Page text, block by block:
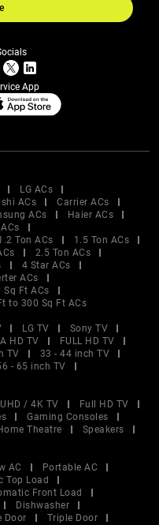
App
LG ACs
ACs
Carrier ACs
ACs
Haier ACs
Ton ACs
1.5 Ton ACs
2.5 Ton ACs
4 Star ACs
ACs
Sq Ft ACs
to 300 Sq Ft ACs
LG TV
Sony TV
HD TV
FULL HD TV
TV
33 - 44 inch TV
- 65 inch TV
UHD / 4K TV
Full HD TV
Gaming Consoles
Theatre
Speakers
AC
Portable AC
Top Load
Front Load
Dishwasher
Door
Triple Door